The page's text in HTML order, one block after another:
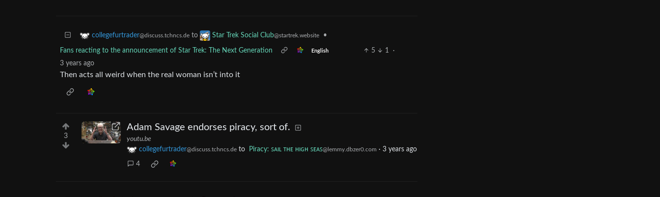
collegefurtrader@discuss.tchncs.de to Star Trek Social Club@startrek.website •
Fans reacting to the announcement of Star Trek: The Next Generation English 5 1
·
3 years ago
Then acts all weird when the real woman isn’t into it
3
Adam Savage endorses piracy, sort of.
youtu.be
collegefurtrader@discuss.tchncs.de to Piracy: ꜱᴀɪʟ ᴛʜᴇ ʜɪɢʜ ꜱᴇᴀꜱ@lemmy.dbzer0.com · 3 years ago
4